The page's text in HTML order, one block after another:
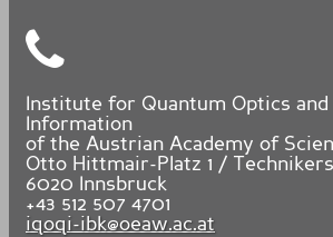
Institute for Quantum Optics and
Information
of the Austrian Academy of
Otto Hittmair-Platz 1 /
6020
Innsbruck
+43 512 507 4701
iqoqi-ibk@oeaw.ac.at